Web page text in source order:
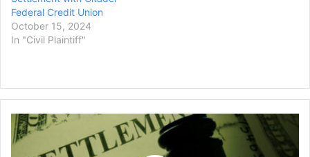
Federal Credit Union
October 15, 2024
In "Civil Plaintiff"
$7.5
Million
Settlement